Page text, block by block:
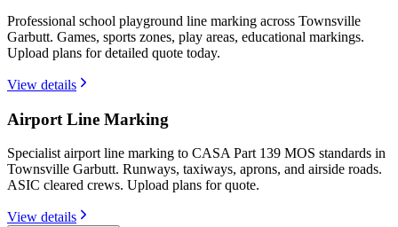
Professional school playground line marking across Townsville
Garbutt. Games, sports zones, play areas, educational markings.
Upload plans for detailed quote today.
View details
Airport Line Marking
Specialist airport line marking to CASA Part 139 MOS standards in
Townsville Garbutt. Runways, taxiways, aprons, and airside roads.
ASIC cleared crews. Upload plans for quote.
View details